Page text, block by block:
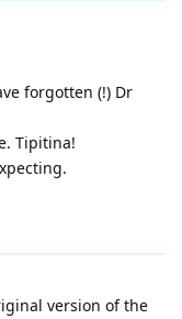
forgotten (!) Dr
Tipitina!
version of the